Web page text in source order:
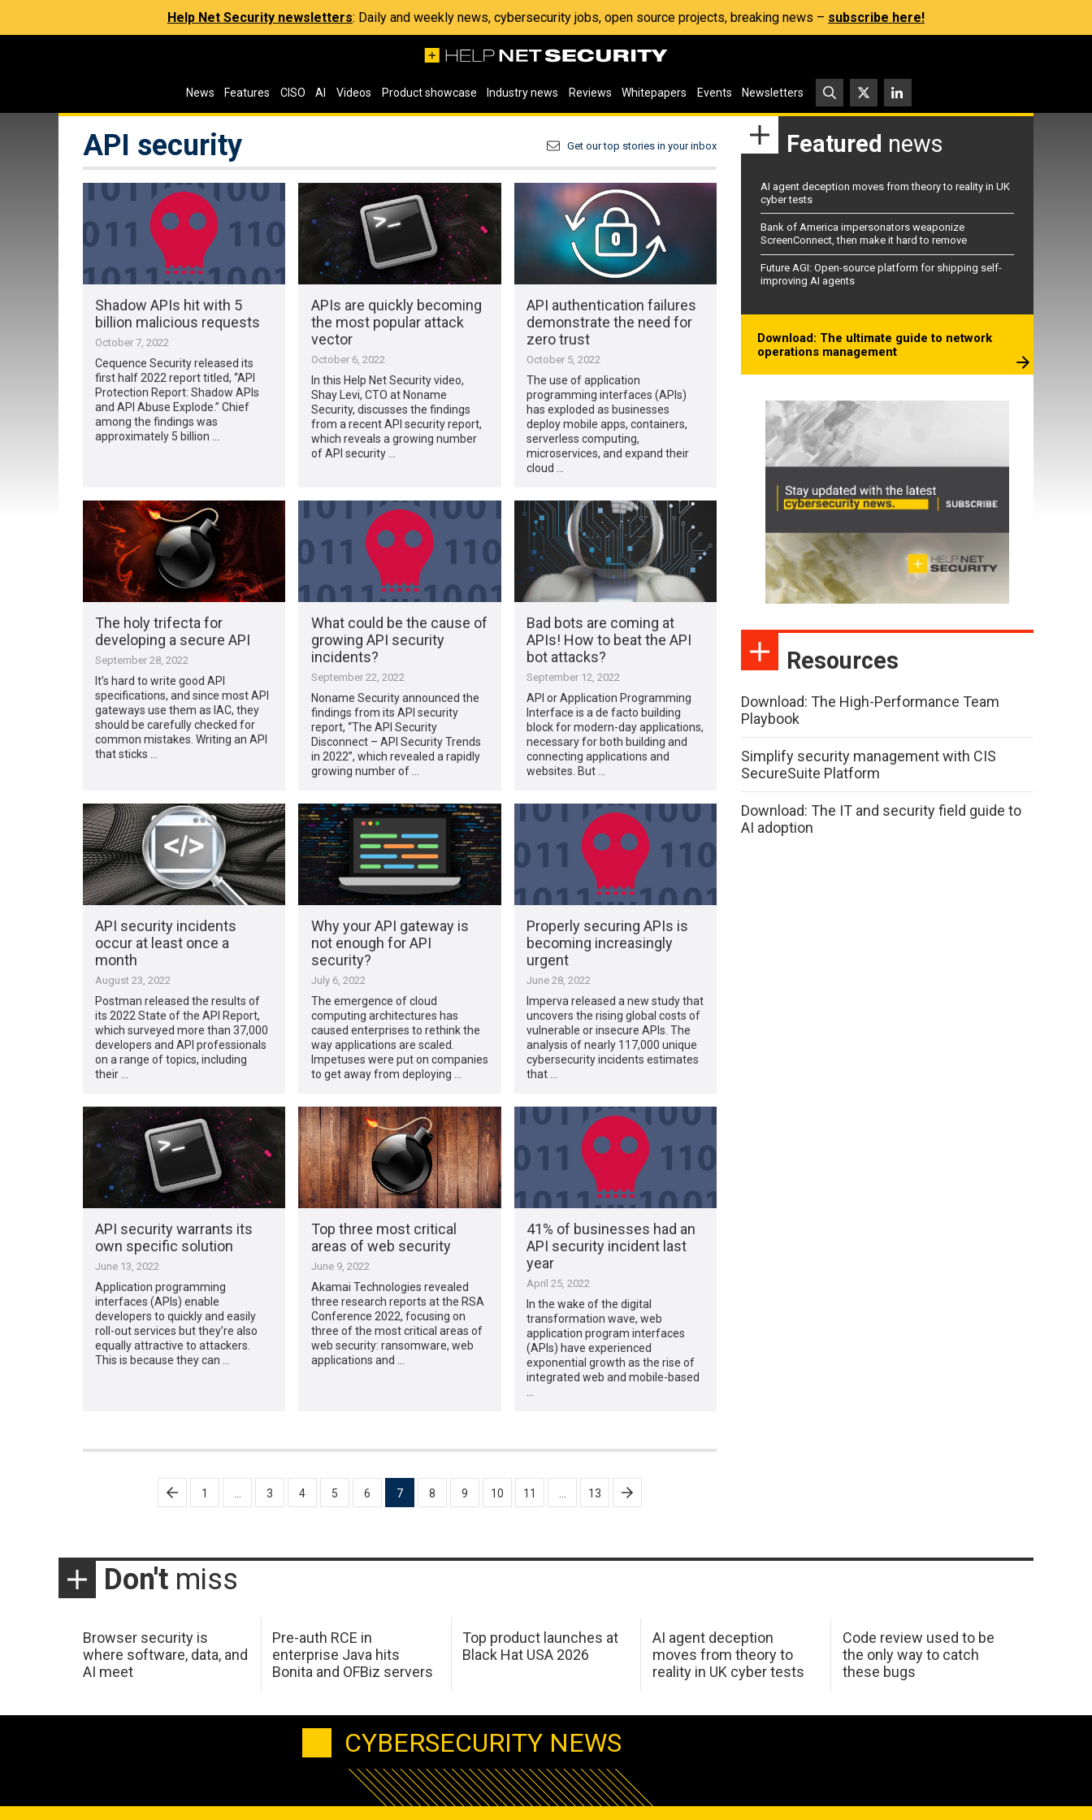
Help Net Security newsletters: Daily and weekly news, cybersecurity jobs, open source projects, breaking news – subscribe here!
News Features CISO AI Videos Product showcase Industry news Reviews Whitepapers Events Newsletters
API security Get our top stories in your inbox
Shadow APIs hit with 5
billion malicious requests
October 7, 2022
Cequence Security released its
first half 2022 report titled, “API
Protection Report: Shadow APIs
and API Abuse Explode.” Chief
among the findings was
approximately 5 billion …
APIs are quickly becoming
the most popular attack
vector
October 6, 2022
In this Help Net Security video,
Shay Levi, CTO at Noname
Security, discusses the findings
from a recent API security report,
which reveals a growing number
of API security …
API authentication failures
demonstrate the need for
zero trust
October 5, 2022
The use of application
programming interfaces (APIs)
has exploded as businesses
deploy mobile apps, containers,
serverless computing,
microservices, and expand their
cloud …
The holy trifecta for
developing a secure API
September 28, 2022
It’s hard to write good API
specifications, and since most API
gateways use them as IAC, they
should be carefully checked for
common mistakes. Writing an API
that sticks …
What could be the cause of
growing API security
incidents?
September 22, 2022
Noname Security announced the
findings from its API security
report, “The API Security
Disconnect – API Security Trends
in 2022”, which revealed a rapidly
growing number of …
Bad bots are coming at
APIs! How to beat the API
bot attacks?
September 12, 2022
API or Application Programming
Interface is a de facto building
block for modern-day applications,
necessary for both building and
connecting applications and
websites. But …
API security incidents
occur at least once a
month
August 23, 2022
Postman released the results of
its 2022 State of the API Report,
which surveyed more than 37,000
developers and API professionals
on a range of topics, including
their …
Why your API gateway is
not enough for API
security?
July 6, 2022
The emergence of cloud
computing architectures has
caused enterprises to rethink the
way applications are scaled.
Impetuses were put on companies
to get away from deploying …
Properly securing APIs is
becoming increasingly
urgent
June 28, 2022
Imperva released a new study that
uncovers the rising global costs of
vulnerable or insecure APIs. The
analysis of nearly 117,000 unique
cybersecurity incidents estimates
that …
API security warrants its
own specific solution
June 13, 2022
Application programming
interfaces (APIs) enable
developers to quickly and easily
roll-out services but they’re also
equally attractive to attackers.
This is because they can …
Top three most critical
areas of web security
June 9, 2022
Akamai Technologies revealed
three research reports at the RSA
Conference 2022, focusing on
three of the most critical areas of
web security: ransomware, web
applications and …
41% of businesses had an
API security incident last
year
April 25, 2022
In the wake of the digital
transformation wave, web
application program interfaces
(APIs) have experienced
exponential growth as the rise of
integrated web and mobile-based
pagination
1 3 4 5 6 7 8 9 10 11 13
Featured news
AI agent deception moves from theory to reality in UK
cyber tests
Bank of America impersonators weaponize
ScreenConnect, then make it hard to remove
Future AGI: Open-source platform for shipping self-
improving AI agents
Download: The ultimate guide to network
operations management
Resources
Download: The High-Performance Team
Playbook
Simplify security management with CIS
SecureSuite Platform
Download: The IT and security field guide to
AI adoption
Don't miss
Browser security is
where software, data, and
AI meet
Pre-auth RCE in
enterprise Java hits
Bonita and OFBiz servers
Top product launches at
Black Hat USA 2026
AI agent deception
moves from theory to
reality in UK cyber tests
Code review used to be
the only way to catch
these bugs
CYBERSECURITY NEWS